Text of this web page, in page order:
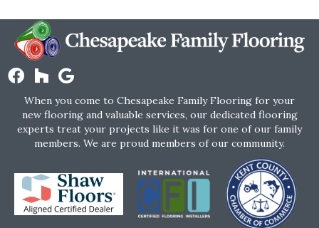
When you come to Chesapeake Family Flooring for your
new flooring and valuable services, our dedicated flooring
experts treat your projects like it was for one of our family
members. We are proud members of our community.